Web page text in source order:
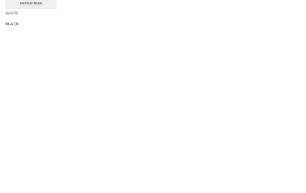
INSTRUCTIONS
WHITE
BLACK